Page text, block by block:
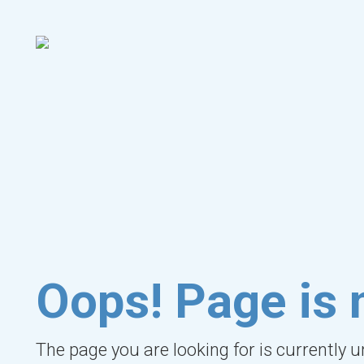
Oops! Page is
The page you are looking for is currently